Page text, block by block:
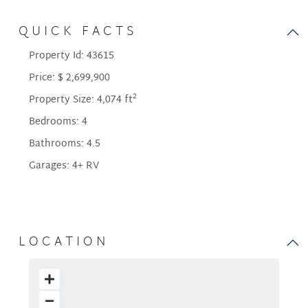
QUICK FACTS
Property Id: 43615
Price: $ 2,699,900
Property Size: 4,074 ft2
Bedrooms: 4
Bathrooms: 4.5
Garages: 4+ RV
LOCATION